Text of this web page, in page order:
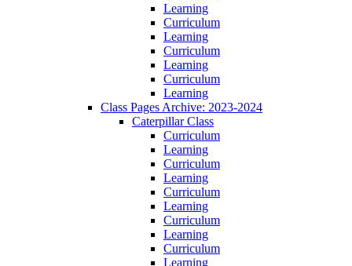
Learning
Curriculum
Learning
Curriculum
Learning
Curriculum
Learning
Class Pages Archive: 2023-2024
Caterpillar Class
Curriculum
Learning
Curriculum
Learning
Curriculum
Learning
Curriculum
Learning
Curriculum
Learning